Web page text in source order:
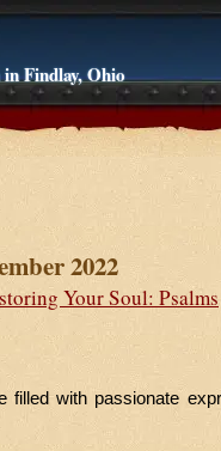
Findlay, Ohio
2022
Your Soul: Psalms
filled with passionate